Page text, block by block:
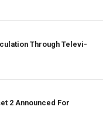
Through Televi-
2 Announced For